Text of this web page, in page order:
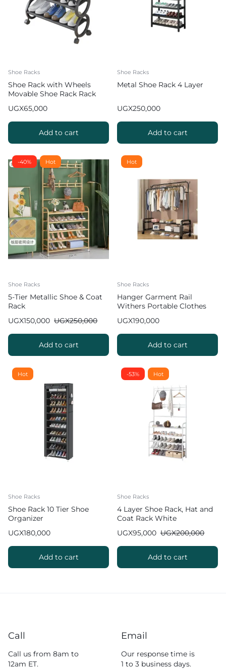
Shoe Racks
Shoe Rack with Wheels
Movable Shoe Rack Rack
UGX65,000
Add to cart
Shoe Racks
Metal Shoe Rack 4 Layer
UGX250,000
Add to cart
-40% Hot
Shoe Racks
5-Tier Metallic Shoe & Coat
Rack
UGX150,000 UGX250,000
Add to cart
Hot
Shoe Racks
Hanger Garment Rail
Withers Portable Clothes
Coat Hanging Organiser
Maximum Load of 60 kg
White 130cm
UGX190,000
Add to cart
Hot
Shoe Racks
Shoe Rack 10 Tier Shoe
Organizer
UGX180,000
Add to cart
-53% Hot
Shoe Racks
4 Layer Shoe Rack, Hat and
Coat Rack White
UGX95,000 UGX200,000
Add to cart
Call
Call us from 8am to
12am ET.
Email
Our response time is
1 to 3 business days.